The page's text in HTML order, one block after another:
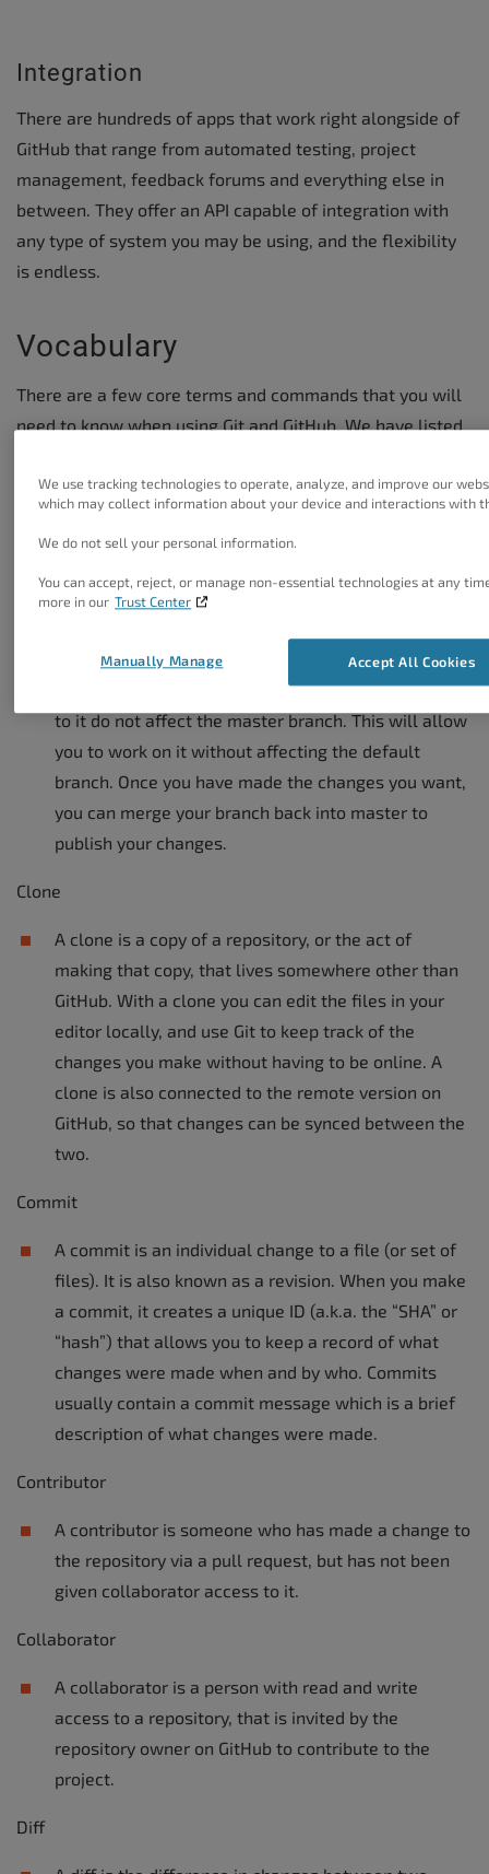
Integration
There are hundreds of apps that work right alongside of
GitHub that range from automated testing, project
management, feedback forums and everything else in
between. They offer an API capable of integration with
any type of system you may be using, and the flexibility
is endless.
Vocabulary
There are a few core terms and commands that you will
need to know when using Git and GitHub. We have listed
view the Official Glossary for GitHub if you run into any
terms or commands that are not familiar to you.
Branch
A branch is a parallel version of a repository. It is
contained within the repository itself, but changes
to it do not affect the master branch. This will allow
you to work on it without affecting the default
branch. Once you have made the changes you want,
you can merge your branch back into master to
publish your changes.
Clone
A clone is a copy of a repository, or the act of
making that copy, that lives somewhere other than
GitHub. With a clone you can edit the files in your
editor locally, and use Git to keep track of the
changes you make without having to be online. A
clone is also connected to the remote version on
GitHub, so that changes can be synced between the
two.
Commit
A commit is an individual change to a file (or set of
files). It is also known as a revision. When you make
a commit, it creates a unique ID (a.k.a. the “SHA” or
“hash”) that allows you to keep a record of what
changes were made when and by who. Commits
usually contain a commit message which is a brief
description of what changes were made.
Contributor
A contributor is someone who has made a change to
the repository via a pull request, but has not been
given collaborator access to it.
Collaborator
A collaborator is a person with read and write
access to a repository, that is invited by the
repository owner on GitHub to contribute to the
project.
Diff
We use tracking technologies to operate, analyze, and improve our
which may collect information about your device and interactions with
We do not sell your personal information.
You can accept, reject, or manage non-essential technologies at any
more in our Trust Center
Accept All Cookies
Manually Manage